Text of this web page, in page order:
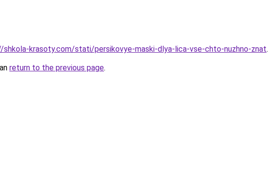
krasoty.com/stati/persikovye-maski-dlya-lica-vse-chto-nuzhno-znat.
return to the previous page.